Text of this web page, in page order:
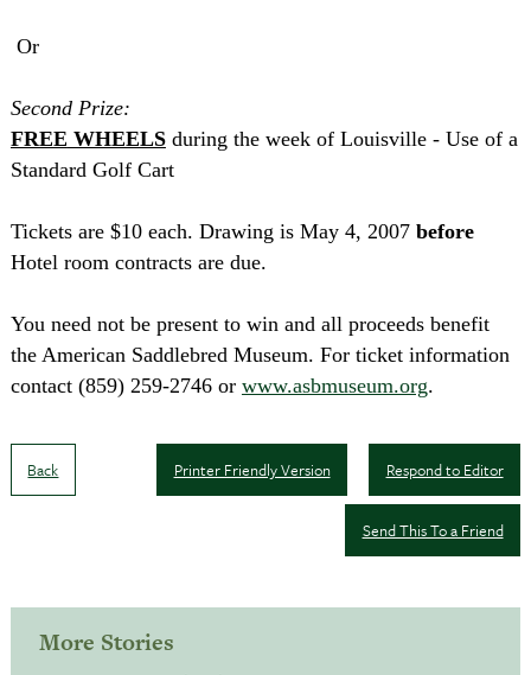
Or
Second Prize:
FREE WHEELSduring the week of Louisville- Use of a
Standard Golf Cart
Tickets are $10 each. Drawing is May 4, 2007before
Hotel room contracts are due.
You need not be present to win and all proceeds benefit
the American Saddlebred Museum. For ticket information
contact (859) 259-2746or www.asbmuseum.org.
Back Respond to Editor
Printer Friendly Version
Send This To a Friend
More Stories